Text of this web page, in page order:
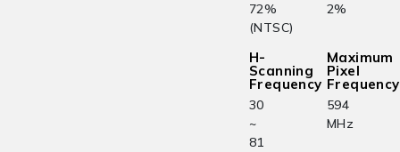
72%
(NTSC)
2%
H-
Scanning
Frequency
30
~
81
Maximum
Pixel
Frequency
594
MHz